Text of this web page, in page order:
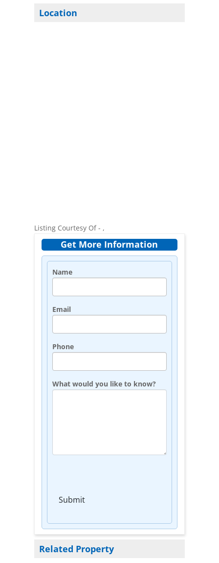
Location
Listing Courtesy Of - ,
Get More Information
Name
Email
Phone
What would you like to know?
Submit
Related Property